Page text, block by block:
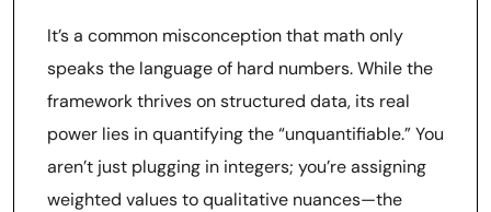
It’s a common misconception that math only
speaks the language of hard numbers. While the
framework thrives on structured data, its real
power lies in quantifying the “unquantifiable.” You
aren’t just plugging in integers; you’re assigning
weighted values to qualitative nuances—the